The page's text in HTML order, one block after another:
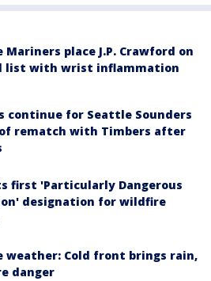
Mariners place J.P. Crawford on
list with wrist inflammation
continue for Seattle Sounders
rematch with Timbers after
first 'Particularly Dangerous
designation for wildfire
weather: Cold front brings rain,
danger